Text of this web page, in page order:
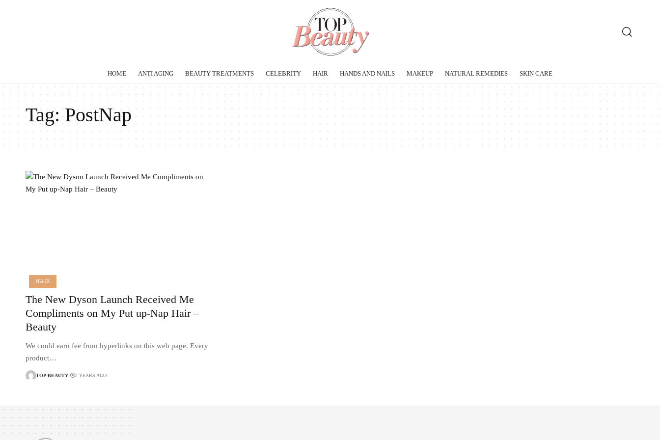
HOME ANTI AGING BEAUTY TREATMENTS CELEBRITY HAIR HANDS AND NAILS MAKEUP NATURAL REMEDIES SKIN CARE
Tag:PostNap
HAIR
The New Dyson Launch Received Me
Compliments on My Put up-Nap Hair –
Beauty
We could earn fee from hyperlinks on this web page. Every
product…
TOP-BEAUTY 2 YEARS AGO